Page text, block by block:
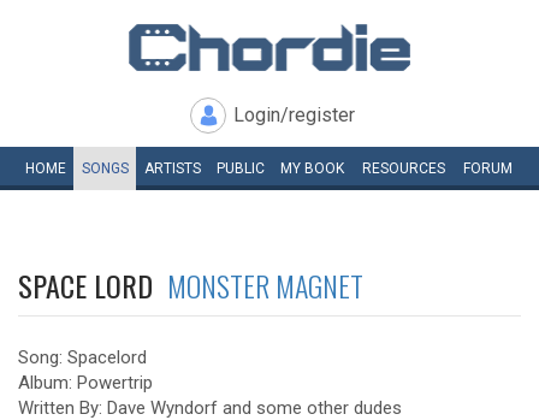
Login/register
HOME SONGS ARTISTS PUBLIC MY BOOK RESOURCES FORUM
SPACE LORD MONSTER MAGNET
Song: Spacelord
Album: Powertrip
Written By: Dave Wyndorf and some other dudes